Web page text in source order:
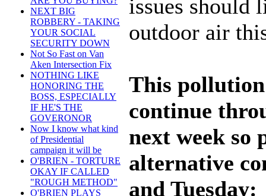
NEXT BIG
ROBBERY - TAKING
YOUR SOCIAL
SECURITY DOWN
Not So Fast on Van
Aken Intersection Fix
NOTHING LIKE
HONORING THE
BOSS, ESPECIALLY
IF HE'S THE
GOVERONOR
Now I know what kind
of Presidential
campaign it will be
O'BRIEN - TORTURE
OKAY IF CALLED
"ROUGH METHOD"
O'BRIEN PLAYS
issues should
outdoor air
This
continue
next week so
alternative
and Tuesday: